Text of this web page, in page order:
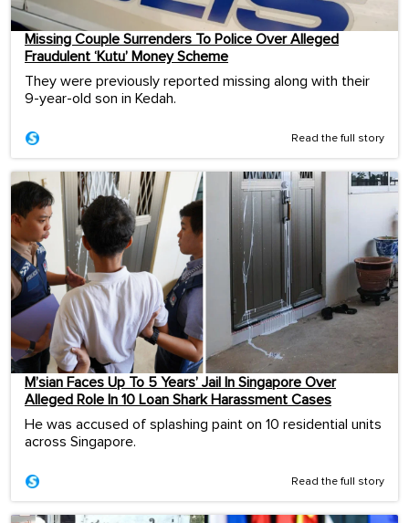
Missing Couple Surrenders To Police Over Alleged
Fraudulent ‘Kutu’ Money Scheme
They were previously reported missing along with their
9-year-old son in Kedah.
Read the full story
M’sian Faces Up To 5 Years’ Jail In Singapore Over
Alleged Role In 10 Loan Shark Harassment Cases
He was accused of splashing paint on 10 residential units
across Singapore.
Read the full story